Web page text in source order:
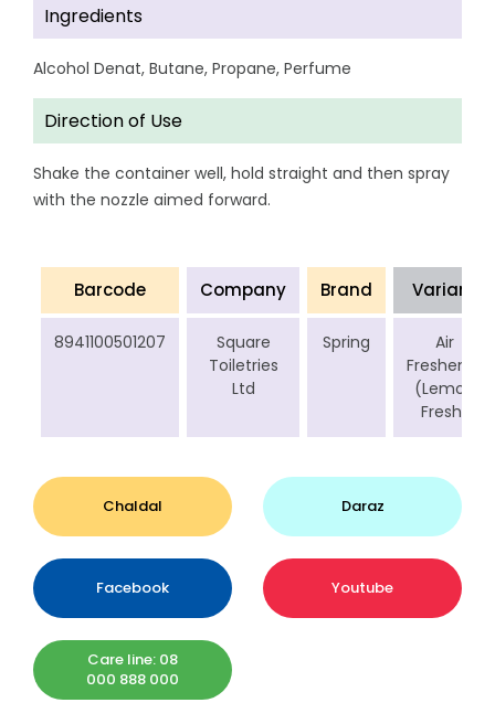
Ingredients
Alcohol Denat, Butane, Propane, Perfume
Direction of Use
Shake the container well, hold straight and then spray
with the nozzle aimed forward.
Barcode Company Brand Variant
8941100501207
Square
Toiletries
Ltd
Spring
Air
Freshener
(Lemon
Fresh)
Chaldal Daraz
Facebook Youtube
Care line: 08
000 888 000